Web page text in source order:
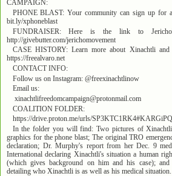
CAMPAIGN:
PHONE BLAST: Your community can sign up for
bit.ly/xphoneblast
FUNDRAISER: Here is the link to
http://givebutter.com/jerichomovement
CASE HISTORY: Learn more about Xinachtli
https://freealvaro.net
CONTACT INFO:
Follow us on Instagram: @freexinachtlinow
Email us:
xinachtlifreedomcampaign@protonmail.com
COALITION FOLDER:
https://drive.proton.me/urls/
In the folder you will find: Two pictures of
graphics for the phone blast; The original TRO
declaration; Dr. Murphy's report from her Dec. 9
International declaring Xinachtli's situation a human
(which gives background on him and his case); and
detailing who Xinachtli is as well as his medical situation.